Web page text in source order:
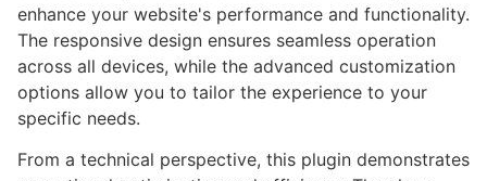
enhance your website's performance and functionality.
The responsive design ensures seamless operation
across all devices, while the advanced customization
options allow you to tailor the experience to your
specific needs.
From a technical perspective, this plugin demonstrates